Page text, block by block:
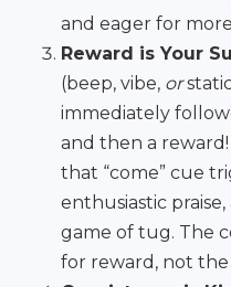
and eager for
Reward is Your
(beep, vibe, or
immediately
and then a
that “come” cue
enthusiastic
game of tug. The
for reward, not